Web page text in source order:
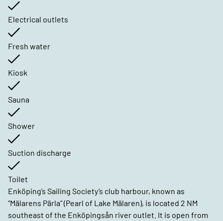
Electrical outlets
Fresh water
Kiosk
Sauna
Shower
Suction discharge
Toilet
Enköping’s Sailing Society’s club harbour, known as
“Mälarens Pärla” (Pearl of Lake Mälaren), is located 2 NM
southeast of the Enköpingsån river outlet. It is open from